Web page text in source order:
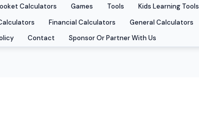
Calculators Games Tools
Kids Learning Tools
Financial Calculators
General Calculators
Contact Sponsor Or Partner With Us